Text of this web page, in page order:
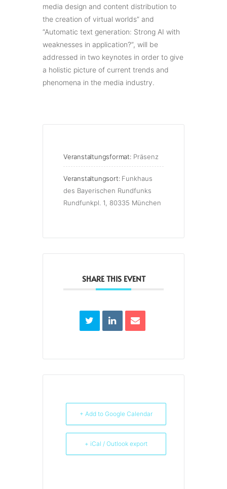
media design and content distribution to
the creation of virtual worlds” and
“Automatic text generation: Strong AI with
weaknesses in application?”, will be
addressed in two keynotes in order to give
a holistic picture of current trends and
phenomena in the media industry.
Veranstaltungsformat: Präsenz
Veranstaltungsort: Funkhaus
des Bayerischen Rundfunks
Rundfunkpl. 1, 80335 München
SHARE THIS EVENT
+ Add to Google Calendar
+ iCal / Outlook export